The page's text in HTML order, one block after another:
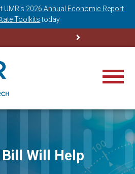
UMR’s 2026 Annual Economic Report
Toolkits today
Will Help